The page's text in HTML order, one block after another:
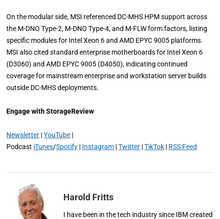
On the modular side, MSI referenced DC-MHS HPM support across
the M-DNO Type-2, M-DNO Type-4, and M-FLW form factors, listing
specific modules for Intel Xeon 6 and AMD EPYC 9005 platforms.
MSI also cited standard enterprise motherboards for Intel Xeon 6
(D3060) and AMD EPYC 9005 (D4050), indicating continued
coverage for mainstream enterprise and workstation server builds
outside DC-MHS deployments.
Engage with StorageReview
Newsletter |YouTube |
Podcast iTunes/Spotify | Instagram |Twitter |TikTok | RSS Feed
Harold Fritts
I have been in the tech industry since IBM created